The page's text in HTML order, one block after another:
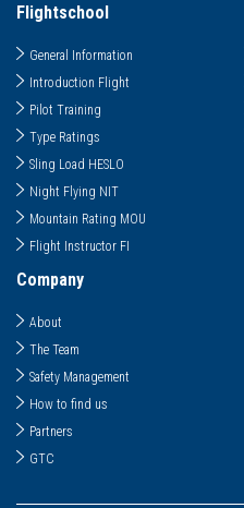
Flightschool
General Information
Introduction Flight
Pilot Training
Type Ratings
Sling Load HESLO
Night Flying NIT
Mountain Rating MOU
Flight Instructor FI
Company
About
The Team
Safety Management
How to find us
Partners
GTC